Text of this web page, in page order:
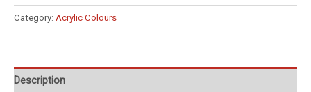
Category: Acrylic Colours
Description